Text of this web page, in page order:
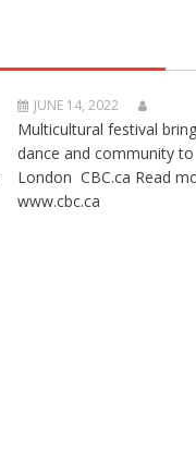
JUNE 14, 2022
Multicultural festival
dance and community to
London CBC.ca Read
www.cbc.ca